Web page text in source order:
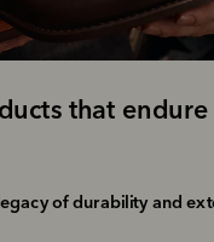
that endure
of durability and